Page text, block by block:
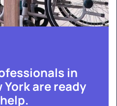
in
York are ready